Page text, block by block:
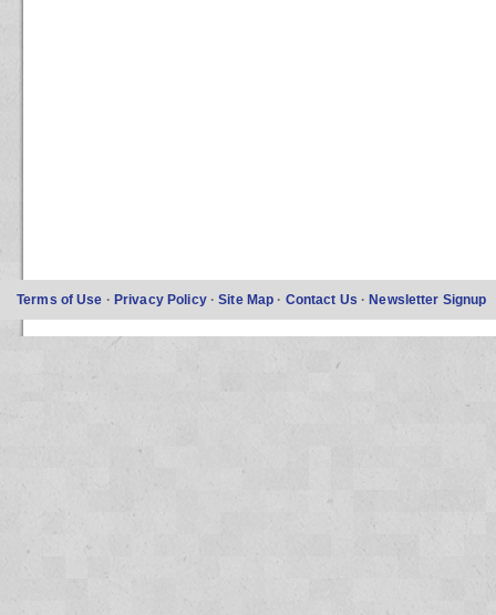
Terms of Use · Privacy Policy ·Site Map · Contact Us ·Newsletter Signup